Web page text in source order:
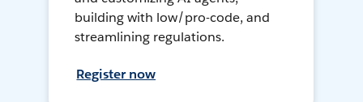
building with low/pro-code, and
streamlining regulations.
Register now